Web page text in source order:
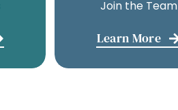
Join the Team
Learn More